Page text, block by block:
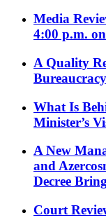
Media
4:00 p.m.
A Quality
What Is
Minister’s
A New
and
Decree
Court